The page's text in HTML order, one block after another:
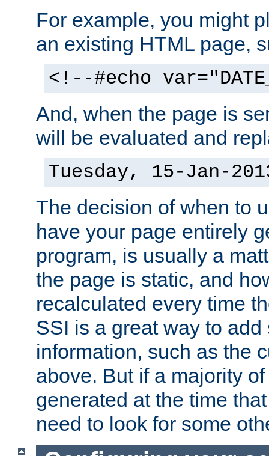
For example, you might
an existing HTML page,
<!--#echo
And, when the page is
will be evaluated and
Tuesday, 15-Jan-
The decision of when to
have your page entirely
program, is usually a
the page is static, and
recalculated every time
SSI is a great way to
information, such as the
above. But if a majority
generated at the time
need to look for some